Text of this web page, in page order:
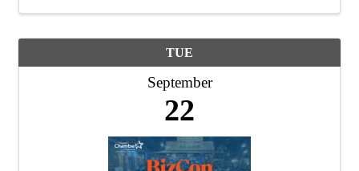
TUE
September
22